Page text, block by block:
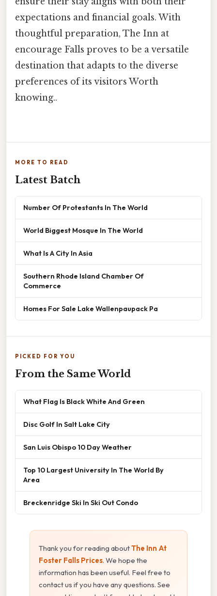
expectations and financial goals. With
thoughtful preparation, The Inn at
encourage Falls proves to be a versatile
destination that adapts to the diverse
preferences of its visitors Worth
knowing..
MORE TO READ
Latest Batch
Number Of Protestants In The World
World Biggest Mosque In The World
What Is A City In Asia
Southern Rhode Island Chamber Of
Commerce
Homes For Sale Lake Wallenpaupack Pa
PICKED FOR YOU
From the Same World
What Flag Is Black White And Green
Disc Golf In Salt Lake City
San Luis Obispo 10 Day Weather
Top 10 Largest University In The World By
Area
Breckenridge Ski In Ski Out Condo
Thank you for reading aboutThe Inn At
Foster Falls Prices. We hope the
information has been useful. Feel free to
contact us if you have any questions. See